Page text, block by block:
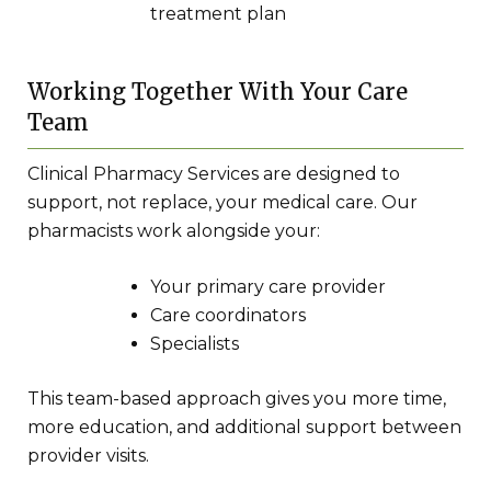
treatment plan
Working Together With Your Care
Team
Clinical Pharmacy Services are designed to
support, not replace, your medical care. Our
pharmacists work alongside your:
Your primary care provider
Care coordinators
Specialists
This team-based approach gives you more time,
more education, and additional support between
provider visits.